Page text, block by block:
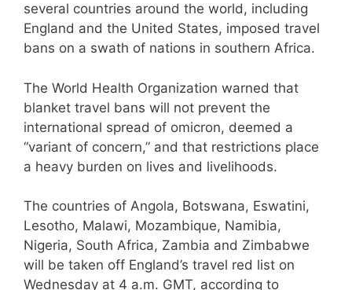
several countries around the world, including
England and the United States, imposed travel
bans on a swath of nations in southern Africa.
The World Health Organization warned that
blanket travel bans will not prevent the
international spread of omicron, deemed a
“variant of concern,” and that restrictions place
a heavy burden on lives and livelihoods.
The countries of Angola, Botswana, Eswatini,
Lesotho, Malawi, Mozambique, Namibia,
Nigeria, South Africa, Zambia and Zimbabwe
will be taken off England’s travel red list on
Wednesday at 4 a.m. GMT, according to